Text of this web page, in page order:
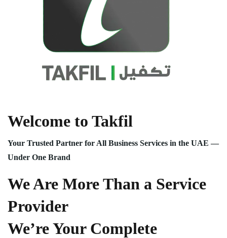
Welcome to Takfil
Your Trusted Partner for All Business Services in the UAE —
Under One Brand
We Are More Than a Service
Provider
We’re Your Complete